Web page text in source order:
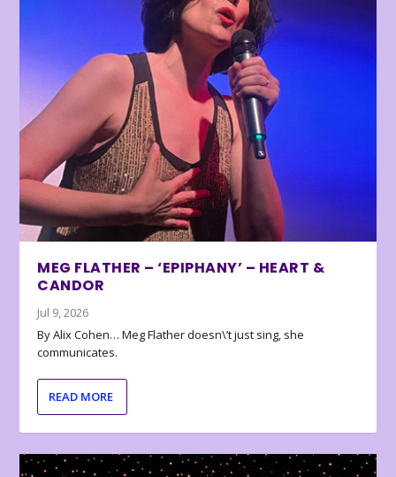
MEG FLATHER – ‘EPIPHANY’ – HEART &
CANDOR
Jul 9, 2026
By Alix Cohen… Meg Flather doesn\’t just sing, she
communicates.
READ MORE